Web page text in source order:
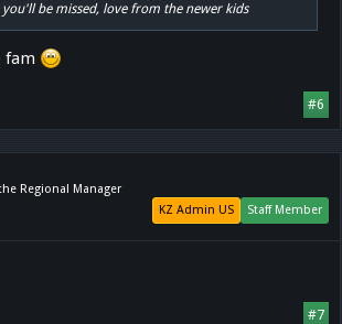
be missed, love from the newer kids
fam
#6
Regional Manager
Staff Member
KZ Admin US
#7